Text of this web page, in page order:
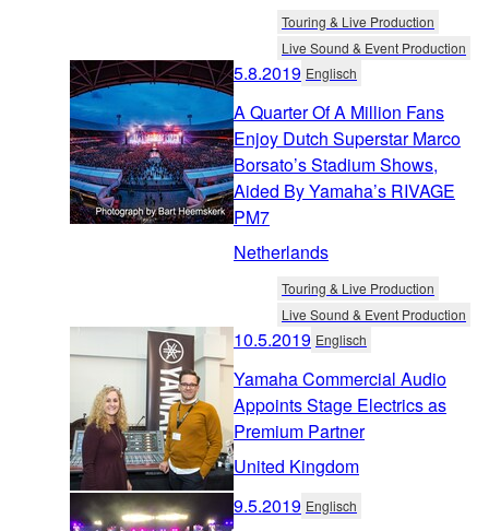
Touring & Live Production
Live Sound & Event Production
5.8.2019 Englisch
A Quarter Of A Million Fans
Enjoy Dutch Superstar Marco
Borsato’s Stadium Shows,
Aided By Yamaha’s RIVAGE
PM7
Netherlands
Touring & Live Production
Live Sound & Event Production
10.5.2019 Englisch
Yamaha Commercial Audio
Appoints Stage Electrics as
Premium Partner
United Kingdom
9.5.2019 Englisch